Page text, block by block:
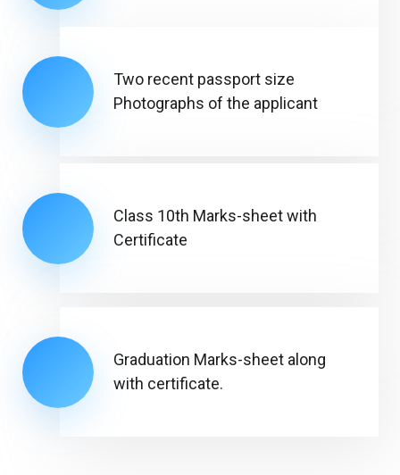
Two recent passport size
Photographs of the applicant
Class 10th Marks-sheet with
Certificate
Graduation Marks-sheet along
with certificate.